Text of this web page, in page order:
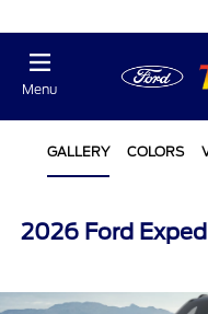
Menu
GALLERY COLORS
2026 Ford